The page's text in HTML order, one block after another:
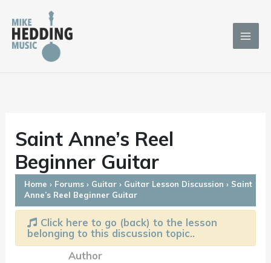
content
Saint Anne’s Reel
Beginner Guitar
Home › Forums › Guitar › Guitar Lesson Discussion › Saint
Anne’s Reel Beginner Guitar
Click here to go (back) to the lesson
belonging to this discussion topic..
Author